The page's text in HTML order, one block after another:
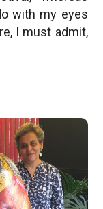
with my eyes
I must admit,